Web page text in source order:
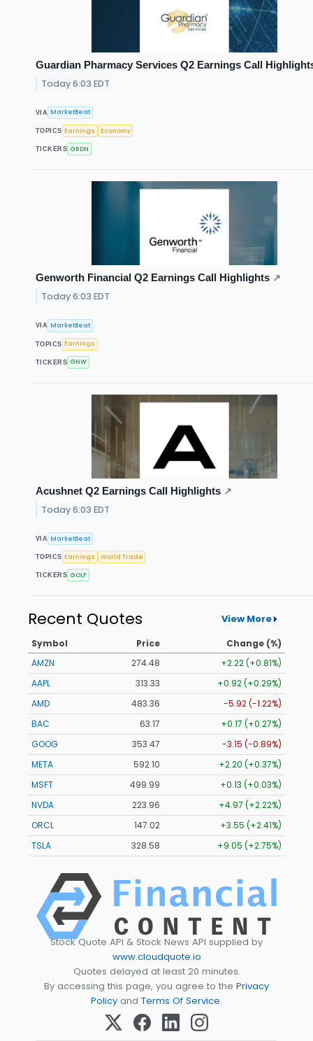
Guardian Pharmacy Services Q2 Earnings Call
Today 6:03 EDT
VIA MarketBeat
TOPICS Earnings Economy
TICKERS GRDN
Genworth Financial Q2 Earnings Call Highlights ↗
Today 6:03 EDT
VIA MarketBeat
TOPICS Earnings
TICKERS GNW
Acushnet Q2 Earnings Call Highlights ↗
Today 6:03 EDT
VIA MarketBeat
TOPICS Earnings World Trade
TICKERS GOLF
Recent Quotes View More
Symbol Price
Change (%)
AMZN
274.48
+2.22 (+0.81%)
AAPL
313.33
+0.92 (+0.29%)
AMD
483.36
-5.92 (-1.22%)
BAC
63.17
+0.17 (+0.27%)
GOOG
353.47
-3.15 (-0.89%)
META
592.10
+2.20 (+0.37%)
MSFT
499.99
+0.13 (+0.03%)
NVDA
223.96
+4.97 (+2.22%)
ORCL
147.02
+3.55 (+2.41%)
TSLA
328.58 +9.05 (+2.75%)
Stock Quote API & Stock News API supplied by
www.cloudquote.io
Quotes delayed at least 20 minutes.
By accessing this page, you agree to the Privacy
Policy and Terms Of Service.